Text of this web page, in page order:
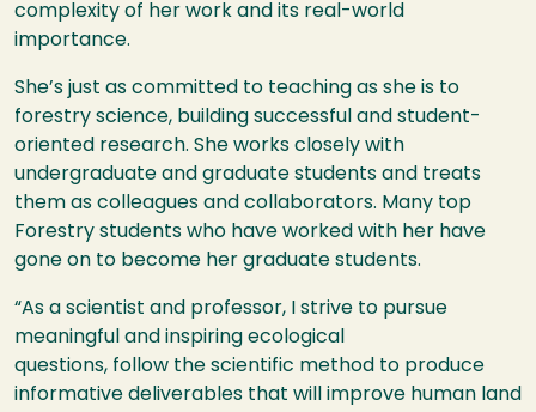
complexity of her work and its real-world
importance.
She’s just as committed to teaching as she is to
forestry science, building successful and student-
oriented research. She works closely with
undergraduate and graduate students and treats
them as colleagues and collaborators. Many top
Forestry students who have worked with her have
gone on to become her graduate students.
“As a scientist and professor, I strive to pursue
meaningful and inspiring ecological
questions, follow the scientific method to produce
informative deliverables that will improve human land